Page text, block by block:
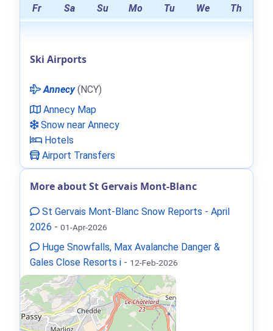
Fr Sa Su Mo Tu We Th
Ski Airports
Annecy(NCY)
Annecy Map
Snow near Annecy
Hotels
Airport Transfers
More about St Gervais Mont-Blanc
St Gervais Mont-Blanc Snow Reports - April
2026 - 01-Apr-2026
Huge Snowfalls, Max Avalanche Danger &
Gales Close Resorts i - 12-Feb-2026